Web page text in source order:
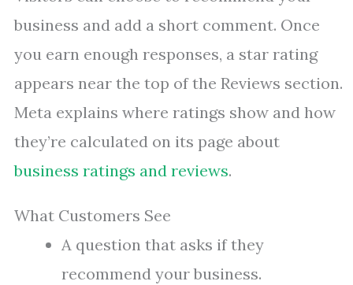
business and add a short comment. Once
you earn enough responses, a star rating
appears near the top of the Reviews section.
Meta explains where ratings show and how
they’re calculated on its page about
business ratings and reviews.
What Customers See
A question that asks if they
recommend your business.